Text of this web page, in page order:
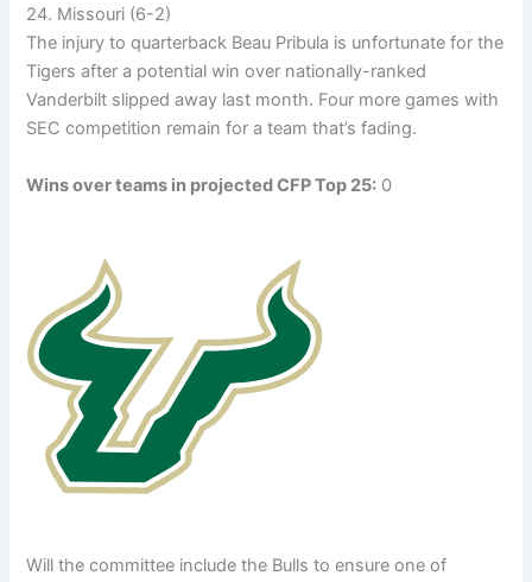
24. Missouri (6-2)
The injury to quarterback Beau Pribula is unfortunate for the
Tigers after a potential win over nationally-ranked
Vanderbilt slipped away last month. Four more games with
SEC competition remain for a team that’s fading.
Wins over teams in projected CFP Top 25: 0
Will the committee include the Bulls to ensure one of